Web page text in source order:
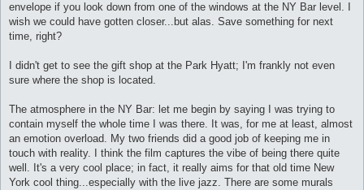
envelope if you look down from one of the windows at the NY Bar level. I
wish we could have gotten closer...but alas. Save something for next
time, right?
I didn't get to see the gift shop at the Park Hyatt; I'm frankly not even
sure where the shop is located.
The atmosphere in the NY Bar: let me begin by saying I was trying to
contain myself the whole time I was there. It was, for me at least, almost
an emotion overload. My two friends did a good job of keeping me in
touch with reality. I think the film captures the vibe of being there quite
well. It's a very cool place; in fact, it really aims for that old time New
York cool thing...especially with the live jazz. There are some murals